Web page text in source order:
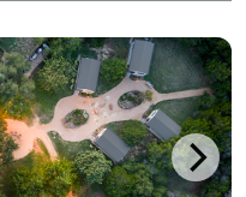
woods